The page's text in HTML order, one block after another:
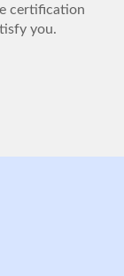
certification
you.